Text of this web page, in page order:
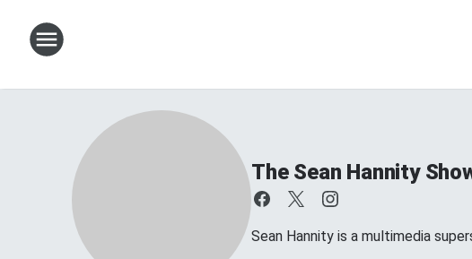
The Sean Hannity
Sean Hannity is a multimedia